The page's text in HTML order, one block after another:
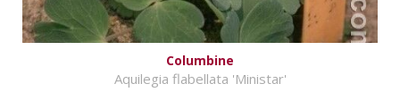
Columbine
Aquilegia flabellata 'Ministar'